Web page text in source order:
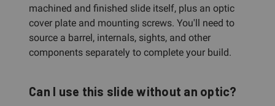
machined and finished slide itself, plus an optic
cover plate and mounting screws. You'll need to
source a barrel, internals, sights, and other
components separately to complete your build.
Can I use this slide without an optic?